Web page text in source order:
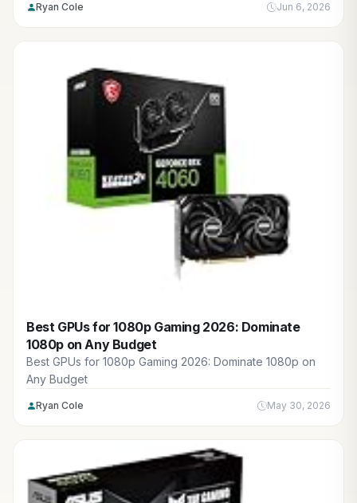
Ryan Cole Jun 6, 2026
Best GPUs for 1080p Gaming 2026: Dominate
1080p on Any Budget
Best GPUs for 1080p Gaming 2026: Dominate 1080p on
Any Budget
Ryan Cole May 30, 2026